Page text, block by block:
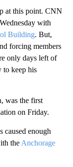
at this point. CNN
with
Building. But,
forcing members
only days left of
to keep his
was the first
on Friday.
caused enough
the Anchorage